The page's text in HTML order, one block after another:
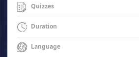
Quizzes
Duration
Language